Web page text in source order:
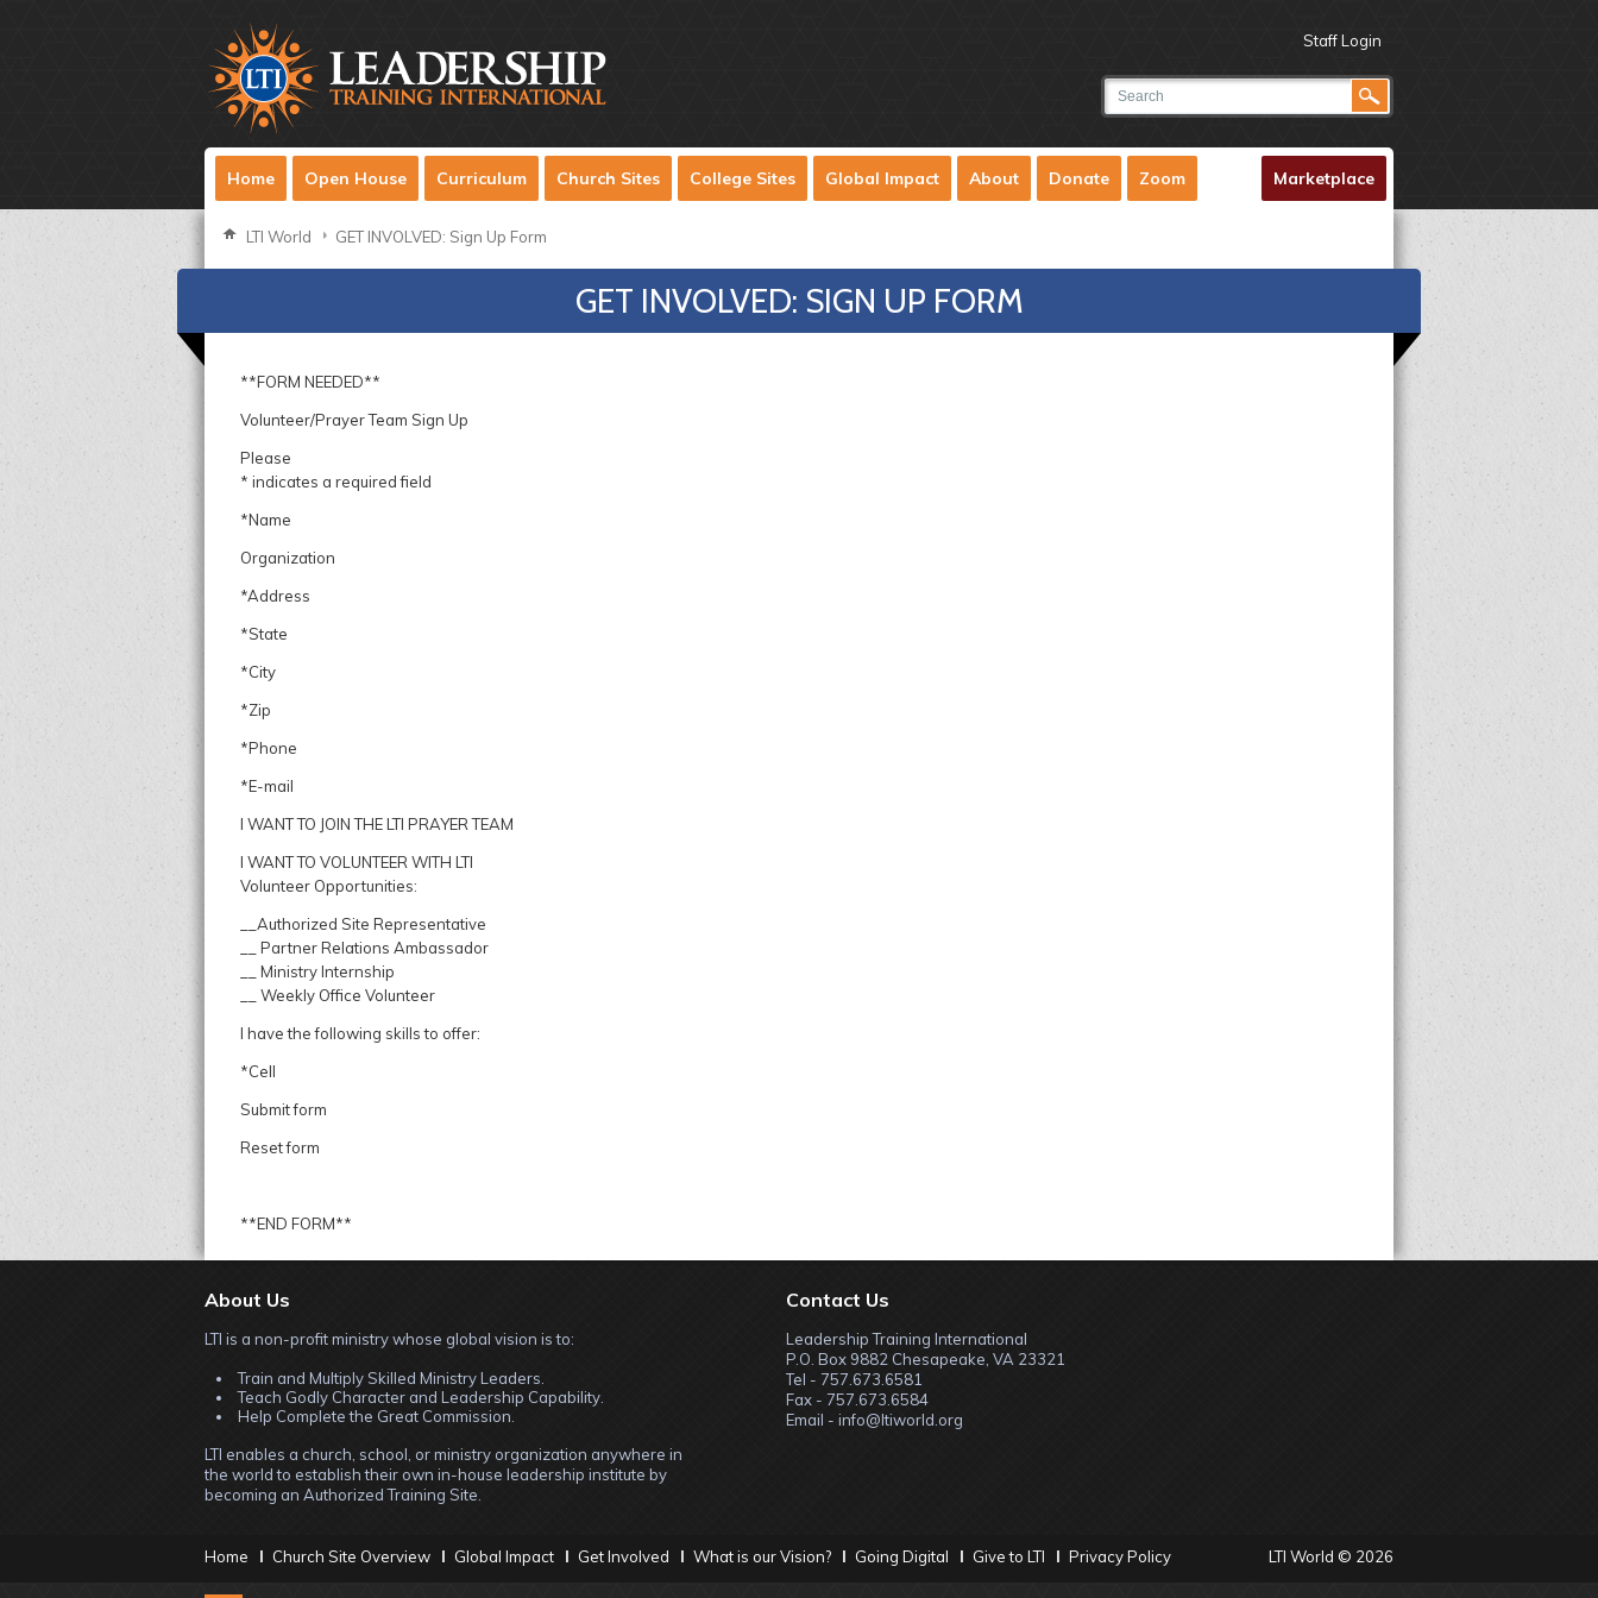
Staff Login
Home Open House Curriculum Church Sites College Sites Global Impact About Donate Zoom Marketplace
LTI World GET INVOLVED: Sign Up Form
GET INVOLVED: SIGN UP FORM
**FORM NEEDED**
Volunteer/Prayer Team Sign Up
Please
* indicates a required field
*Name
Organization
*Address
*State
*City
*Zip
*Phone
*E-mail
I WANT TO JOIN THE LTI PRAYER TEAM
I WANT TO VOLUNTEER WITH LTI
Volunteer Opportunities:
__Authorized Site Representative
__ Partner Relations Ambassador
__ Ministry Internship
__ Weekly Office Volunteer
I have the following skills to offer:
*Cell
Submit form
Reset form
**END FORM**
About Us
LTI is a non-profit ministry whose global vision is to:
Train and Multiply Skilled Ministry Leaders.
Teach Godly Character and Leadership Capability.
Help Complete the Great Commission.
LTI enables a church, school, or ministry organization anywhere in
the world to establish their own in-house leadership institute by
becoming an Authorized Training Site.
Contact Us
Leadership Training International
P.O. Box 9882 Chesapeake, VA 23321
Tel - 757.673.6581
Fax - 757.673.6584
Email - info@ltiworld.org
Home Church Site Overview Global Impact Get Involved What is our Vision? Going Digital Give to LTI Privacy Policy LTI World © 2026